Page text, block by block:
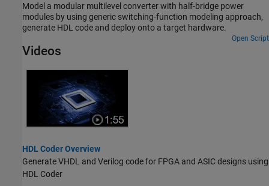
Model a modular multilevel converter with half-bridge power
modules by using generic switching-function modeling approach,
generate HDL code and deploy onto a target hardware.
Open Script
Videos
HDL Coder Overview
Generate VHDL and Verilog code for FPGA and ASIC designs using
HDL Coder